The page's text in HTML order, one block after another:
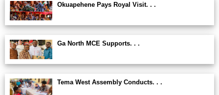
Okuapehene Pays Royal Visit. . .
Ga North MCE Supports. . .
Tema West Assembly Conducts. . .